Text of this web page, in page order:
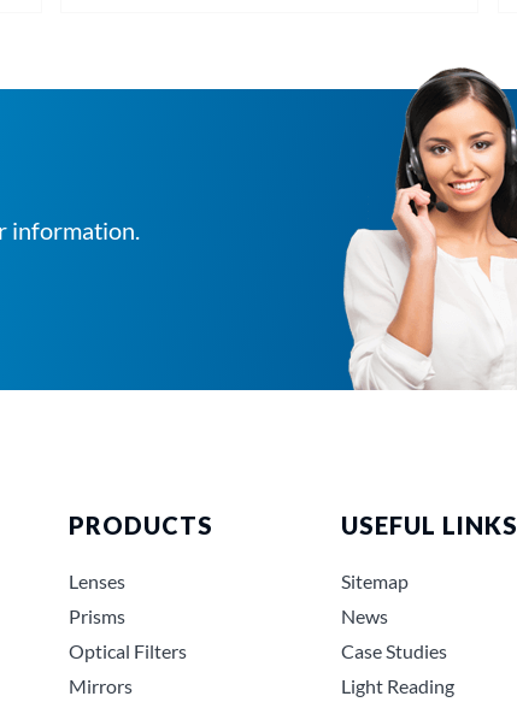
information.
PRODUCTS
Lenses
Prisms
Optical Filters
Mirrors
USEFUL LINKS
Sitemap
News
Case Studies
Light Reading